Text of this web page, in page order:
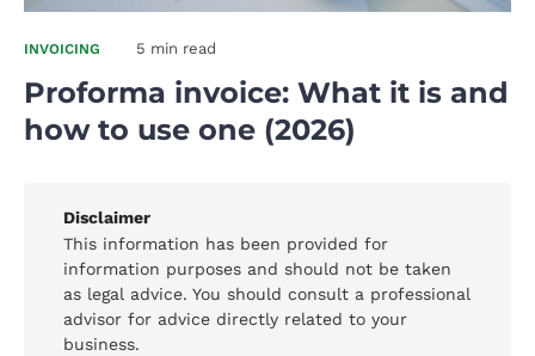
INVOICING 5 min read
Proforma invoice: What it is and
how to use one (2026)
Disclaimer
This information has been provided for
information purposes and should not be taken
as legal advice. You should consult a professional
advisor for advice directly related to your
business.